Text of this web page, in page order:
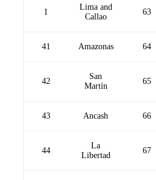
1
Lima and
Callao
63
41 Amazonas 64
42
San
Martín
65
43 Ancash 66
44
La
Libertad
67